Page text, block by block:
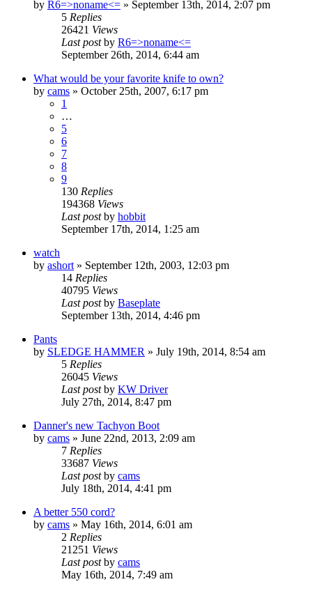
by R6=>noname<= » September 13th, 2014, 2:07 pm
5 Replies
26421 Views
Last postby R6=>noname<=
September 26th, 2014, 6:44 am
What would be your favorite knife to own?
by cams » October 25th, 2007, 6:17 pm
1
…
5
6
7
8
9
130 Replies
194368 Views
Last postby hobbit
September 17th, 2014, 1:25 am
watch
by ashort » September 12th, 2003, 12:03 pm
14 Replies
40795 Views
Last postby Baseplate
September 13th, 2014, 4:46 pm
Pants
by SLEDGE HAMMER » July 19th, 2014, 8:54 am
5 Replies
26045 Views
Last postby KW Driver
July 27th, 2014, 8:47 pm
Danner's new Tachyon Boot
by cams » June 22nd, 2013, 2:09 am
7 Replies
33687 Views
Last postby cams
July 18th, 2014, 4:41 pm
A better 550 cord?
by cams » May 16th, 2014, 6:01 am
2 Replies
21251 Views
Last postby cams
May 16th, 2014, 7:49 am